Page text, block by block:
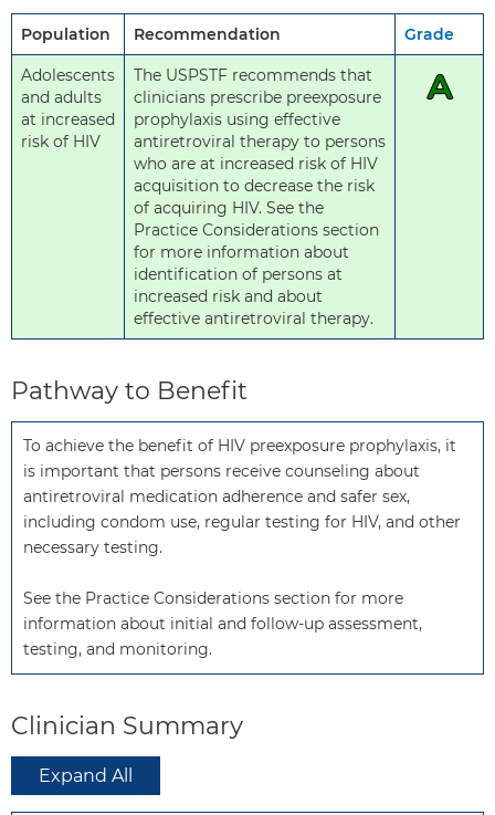
Population Recommendation Grade
Adolescents
and adults
at increased
risk of HIV
The USPSTF recommends that
clinicians prescribe preexposure
prophylaxis using effective
antiretroviral therapy to persons
who are at increased risk of HIV
acquisition to decrease the risk
of acquiring HIV. See the
Practice Considerations section
for more information about
identification of persons at
increased risk and about
effective antiretroviral therapy.
A
Pathway to Benefit
To achieve the benefit of HIV preexposure prophylaxis, it
is important that persons receive counseling about
antiretroviral medication adherence and safer sex,
including condom use, regular testing for HIV, and other
necessary testing.
See the Practice Considerations section for more
information about initial and follow-up assessment,
testing, and monitoring.
Clinician Summary
Expand All